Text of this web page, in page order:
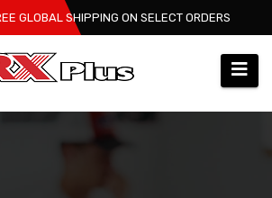
GLOBAL SHIPPING ON SELECT ORDERS